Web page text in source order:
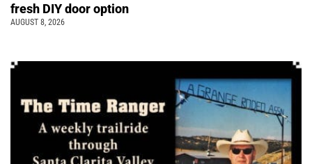
fresh DIY door option
AUGUST 8, 2026